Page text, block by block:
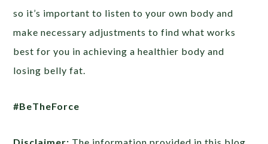
so it’s important to listen to your own body and
make necessary adjustments to find what works
best for you in achieving a healthier body and
losing belly fat.
#BeTheForce